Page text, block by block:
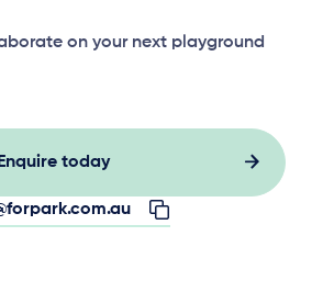
on your next playground
Enquire today